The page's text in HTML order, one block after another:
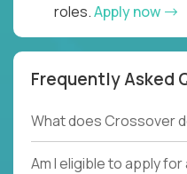
roles.Apply now
Frequently Asked
What does Crossover
Am I eligible to apply